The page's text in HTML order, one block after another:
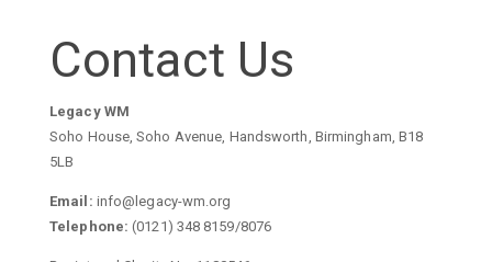
Contact Us
Legacy WM
Soho House, Soho Avenue, Handsworth, Birmingham, B18
5LB
Email: info@legacy-wm.org
Telephone: (0121) 348 8159/8076